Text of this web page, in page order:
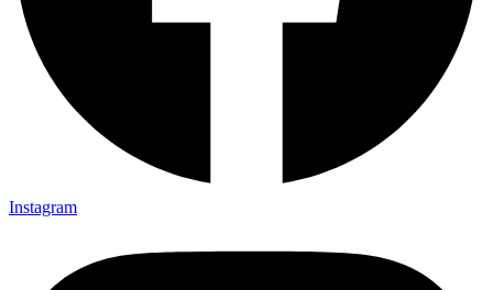
Instagram